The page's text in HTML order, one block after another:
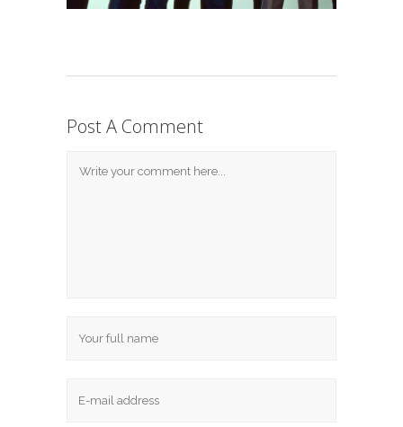
Post A Comment